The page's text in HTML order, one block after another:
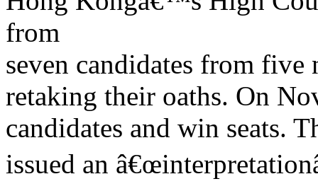
from
seven candidates from
retaking their oaths. On
candidates and win seats.
issued an